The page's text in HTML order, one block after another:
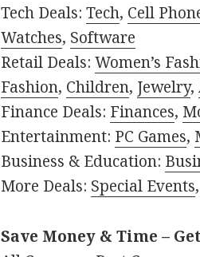
Tech Deals:Tech, Cell
Watches, Software
Retail Deals:Women’s
Fashion, Children, Jewelry,
Finance Deals: Finances,
Entertainment: PC Games,
Business & Education:
More Deals: Special Events,
Save Money & Time –